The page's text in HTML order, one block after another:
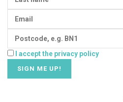
I accept the privacy policy